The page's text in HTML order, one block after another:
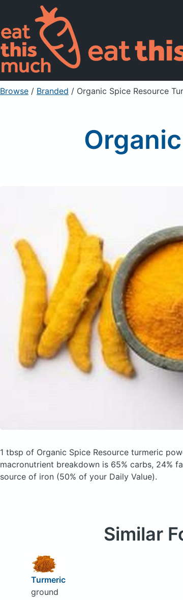
Browse / Branded / Organic Spice Resource
1 tbsp of Organic Spice Resource turmeric
macronutrient breakdown is 65% carbs, 24%
source of iron (50% of your Daily Value).
Similar
Turmeric
ground